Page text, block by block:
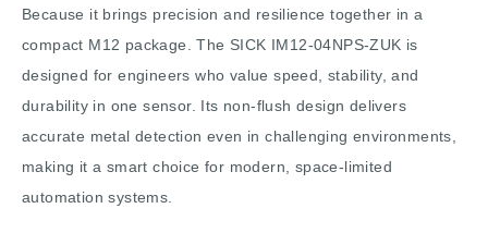
Because it brings precision and resilience together in a
compact M12 package. The SICK IM12-04NPS-ZUK is
designed for engineers who value speed, stability, and
durability in one sensor. Its non-flush design delivers
accurate metal detection even in challenging environments,
making it a smart choice for modern, space-limited
automation systems.